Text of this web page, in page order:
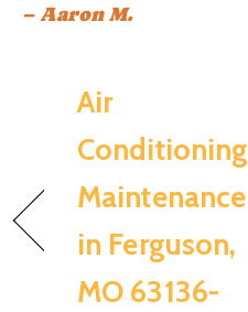
– Aaron M.
Air
Conditioning
Maintenance
in Ferguson,
MO 63136-